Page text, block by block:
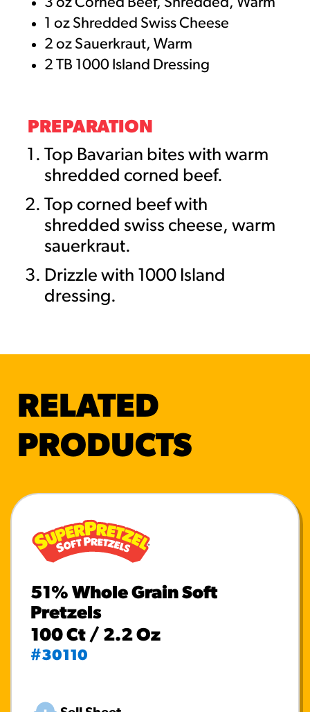
1 oz Shredded Swiss Cheese
2 oz Sauerkraut, Warm
2 TB 1000 Island Dressing
PREPARATION
Top Bavarian bites with warm
shredded corned beef.
Top corned beef with
shredded swiss cheese, warm
sauerkraut.
Drizzle with 1000 Island
dressing.
RELATED
PRODUCTS
51% Whole Grain Soft
Pretzels
100 Ct / 2.2 Oz
#30110